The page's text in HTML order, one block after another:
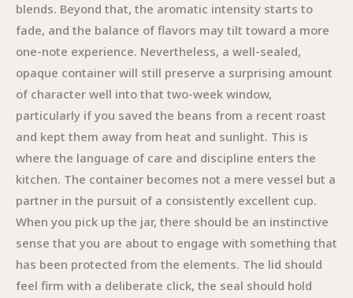
blends. Beyond that, the aromatic intensity starts to
fade, and the balance of flavors may tilt toward a more
one-note experience. Nevertheless, a well-sealed,
opaque container will still preserve a surprising amount
of character well into that two-week window,
particularly if you saved the beans from a recent roast
and kept them away from heat and sunlight. This is
where the language of care and discipline enters the
kitchen. The container becomes not a mere vessel but a
partner in the pursuit of a consistently excellent cup.
When you pick up the jar, there should be an instinctive
sense that you are about to engage with something that
has been protected from the elements. The lid should
feel firm with a deliberate click, the seal should hold